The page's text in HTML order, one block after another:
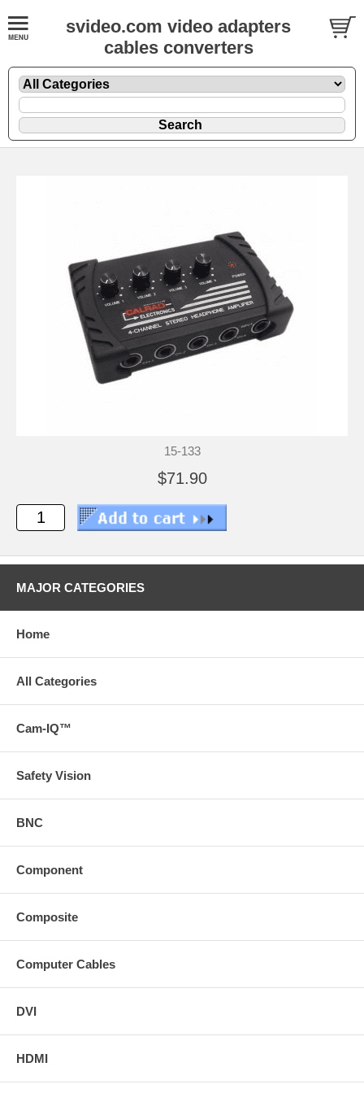
svideo.com video adapters
cables converters
15-133
$71.90
MAJOR CATEGORIES
Home
All Categories
Cam-IQ™
Safety Vision
BNC
Component
Composite
Computer Cables
DVI
HDMI